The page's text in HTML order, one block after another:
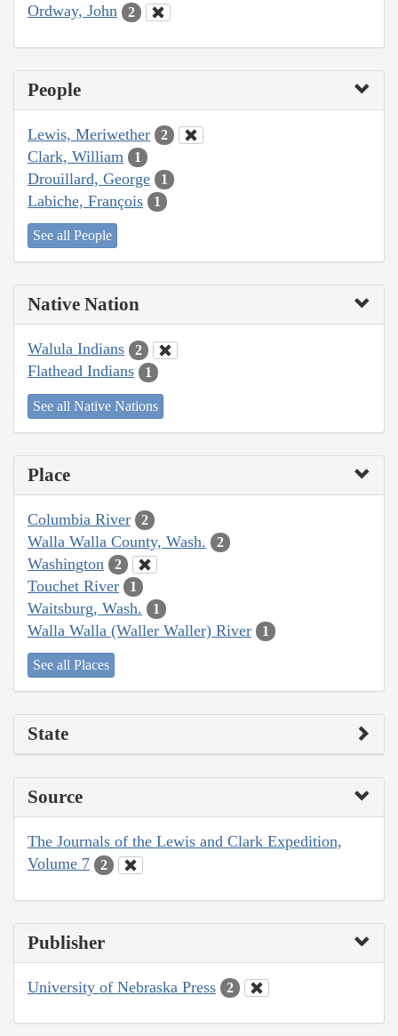
Ordway, John 2
People
Lewis, Meriwether 2
Clark, William 1
Drouillard, George 1
Labiche, François 1
See all People
Native Nation
Walula Indians 2
Flathead Indians 1
See all Native Nations
Place
Columbia River 2
Walla Walla County, Wash. 2
Washington 2
Touchet River 1
Waitsburg, Wash. 1
Walla Walla (Waller Waller) River 1
See all Places
State
Source
The Journals of the Lewis and Clark Expedition,
Volume 7
2
Publisher
University of Nebraska Press 2